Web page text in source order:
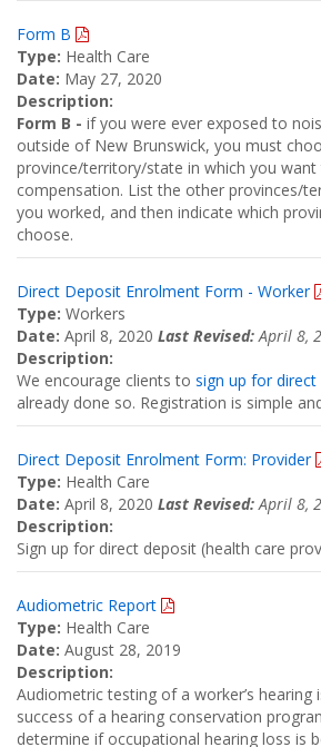
Form B
Type: Health Care
Date: May 27, 2020
Description:
Form B - if you were ever exposed to
outside of New Brunswick, you must
province/territory/state in which you
compensation. List the other provinces/
you worked, and then indicate which
choose.
Direct Deposit Enrolment Form - Worker
Type: Workers
Date: April 8, 2020 Last Revised:April 8,
Description:
We encourage clients to sign up for
already done so. Registration is simple
Direct Deposit Enrolment Form: Provider
Type: Health Care
Date: April 8, 2020 Last Revised:April 8,
Description:
Sign up for direct deposit (health care
Audiometric Report
Type: Health Care
Date: August 28, 2019
Description:
Audiometric testing of a worker’s
success of a hearing conservation
determine if occupational hearing loss is